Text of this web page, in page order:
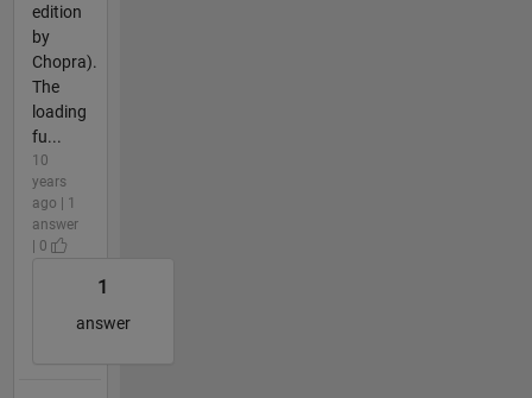
edition
by
Chopra).
The
loading
fu...
10
years
ago | 1
answer
| 0
1
answer